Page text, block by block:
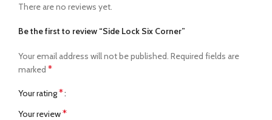
There are no reviews yet.
Be the first to review “Side Lock Six Corner”
Your email address will not be published. Required fields are
marked *
Your rating*
Your review*